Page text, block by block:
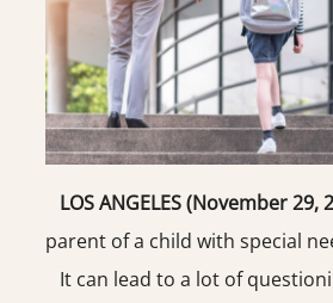
LOS ANGELES (November 29,
parent of a child with special
It can lead to a lot of